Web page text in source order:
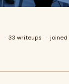
· 33 writeups · joined